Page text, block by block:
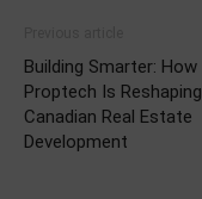
Building Smarter: How
Proptech Is Reshaping
Canadian Real Estate
Development